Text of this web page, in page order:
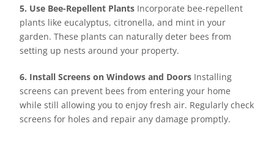
5. Use Bee-Repellent Plants Incorporate bee-repellent
plants like eucalyptus, citronella, and mint in your
garden. These plants can naturally deter bees from
setting up nests around your property.
6. Install Screens on Windows and Doors Installing
screens can prevent bees from entering your home
while still allowing you to enjoy fresh air. Regularly check
screens for holes and repair any damage promptly.